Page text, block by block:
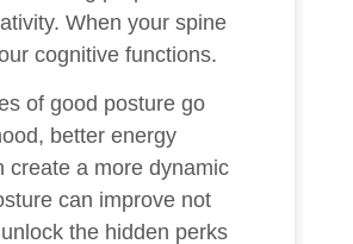
When your spine
cognitive functions.
of good posture go
better energy
create a more dynamic
can improve not
the hidden perks